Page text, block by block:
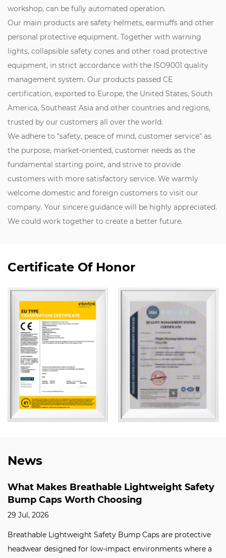
workshop, can be fully automated operation.
Our main products are safety helmets, earmuffs and other
personal protective equipment. Together with warning
lights, collapsible safety cones and other road protective
equipment, in strict accordance with the ISO9001 quality
management system. Our products passed CE
certification, exported to Europe, the United States, South
America, Southeast Asia and other countries and regions,
trusted by our customers all over the world.
We adhere to "safety, peace of mind, customer service" as
the purpose, market-oriented, customer needs as the
fundamental starting point, and strive to provide
customers with more satisfactory service. We warmly
welcome domestic and foreign customers to visit our
company. Your sincere guidance will be highly appreciated.
We could work together to create a better future.
Certificate Of Honor
News
What Makes Breathable Lightweight Safety
Bump Caps Worth Choosing
29 Jul, 2026
Breathable Lightweight Safety Bump Caps are protective
headwear designed for low-impact environments where a